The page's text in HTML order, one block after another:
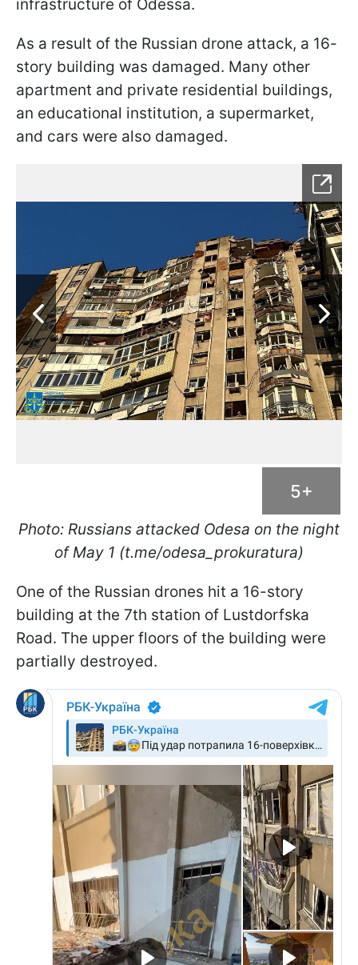
infrastructure of Odessa.
As a result of the Russian drone attack, a 16-
story building was damaged. Many other
apartment and private residential buildings,
an educational institution, a supermarket,
and cars were also damaged.
5+
Photo: Russians attacked Odesa on the night
of May 1 (t.me/odesa_prokuratura)
One of the Russian drones hit a 16-story
building at the 7th station of Lustdorfska
Road. The upper floors of the building were
partially destroyed.